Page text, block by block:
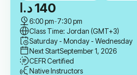
140د.ا
6:00 pm-7:30 pm
Class Time: Jordan (GMT+3)
Saturday - Monday - Wednesday
Next StartSeptember 1, 2026
CEFR Certified
Native Instructors